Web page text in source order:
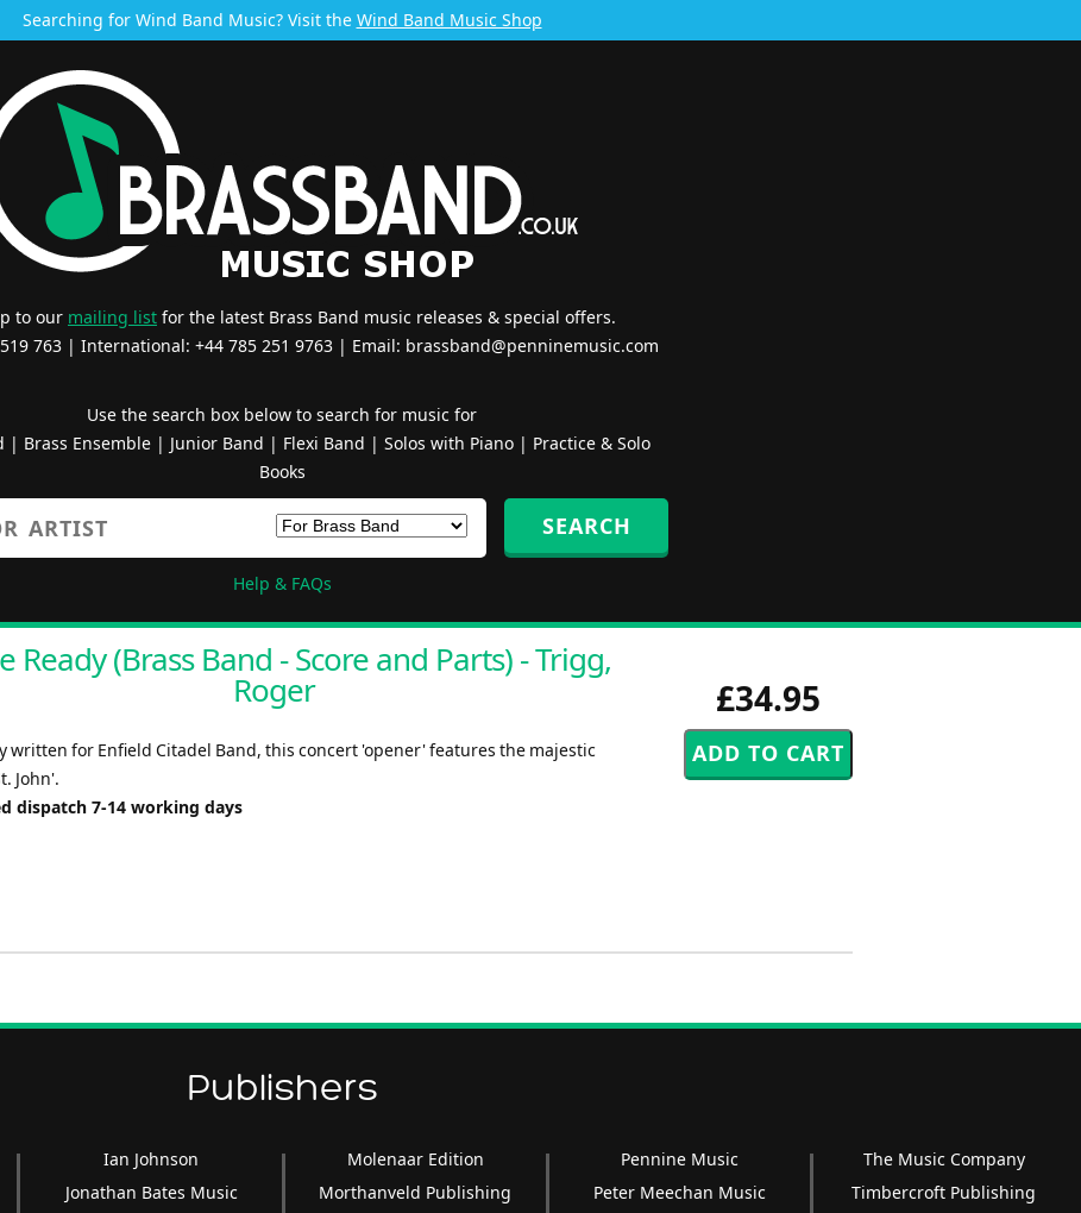
Searching for Wind Band Music? Visit the Wind Band Music Shop
to our mailing list for the latest Brass Band music releases & special offers.
519 763 | International: +44 785 251 9763 | Email: brassband@penninemusic.com
Use the search box below to search for music for
| Brass Ensemble| Junior Band | Flexi Band | Solos with Piano| Practice & Solo
Books
Help & FAQs
£34.95
Ready (Brass Band - Score and Parts) - Trigg,
Roger
written for Enfield Citadel Band, this concert 'opener' features the majestic
John'.
dispatch 7-14 working days
Publishers
Ian Johnson
Jonathan Bates Music
Molenaar Edition
Morthanveld Publishing
Pennine Music
Peter Meechan Music
The Music Company
Timbercroft Publishing